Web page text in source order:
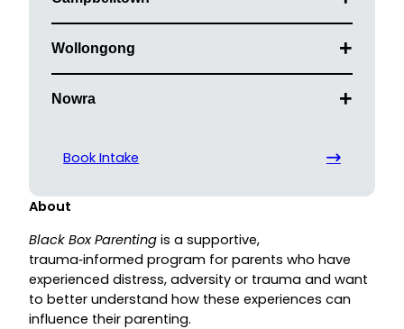
About
Black Box Parenting is a supportive,
trauma‑informed program for parents who have
experienced distress, adversity or trauma and want
to better understand how these experiences can
influence their parenting.
Wollongong
Nowra
Book Intake